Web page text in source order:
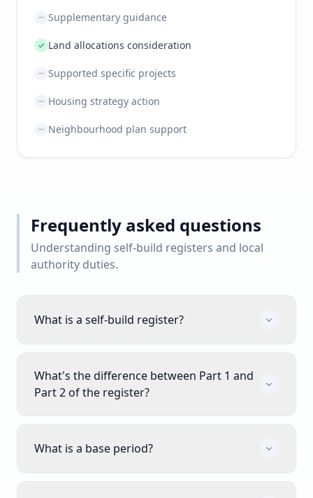
Supplementary guidance
Land allocations consideration
Supported specific projects
Housing strategy action
Neighbourhood plan support
Frequently asked questions
Understanding self-build registers and local
authority duties.
What is a self-build register?
What's the difference between Part 1 and
Part 2 of the register?
What is a base period?